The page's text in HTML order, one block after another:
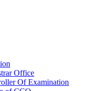
Office
Of Examination